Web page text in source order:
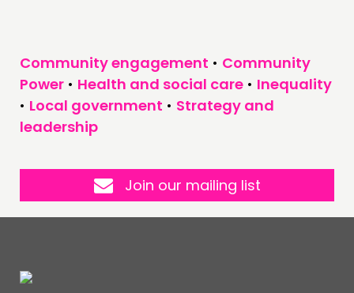
Community engagement • Community
Power • Health and social care • Inequality
• Local government • Strategy and
leadership
Join our mailing list